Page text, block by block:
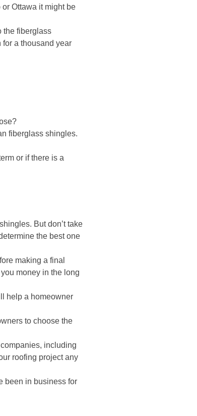
Ottawa it might be
the fiberglass
for a thousand year
fiberglass shingles.
or if there is a
But don’t take
the best one
making a final
money in the long
help a homeowner
to choose the
including
roofing project any
been in business for